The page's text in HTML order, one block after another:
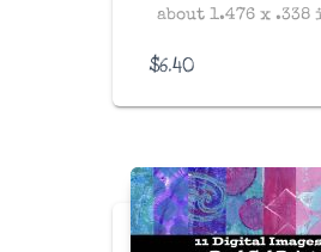
about 1.476 x .338
$6.40